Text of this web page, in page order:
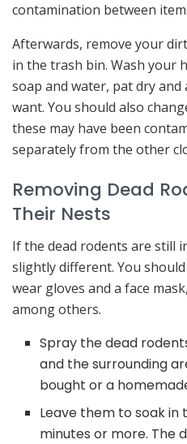
contamination between
Afterwards, remove your
in the trash bin. Wash your
soap and water, pat dry
want. You should also
these may have been
separately from the other
Removing Dead
Their Nests
If the dead rodents are still
slightly different. You
wear gloves and a face
among others.
Spray the dead
and the surrounding
bought or a
Leave them to soak
minutes or more. The